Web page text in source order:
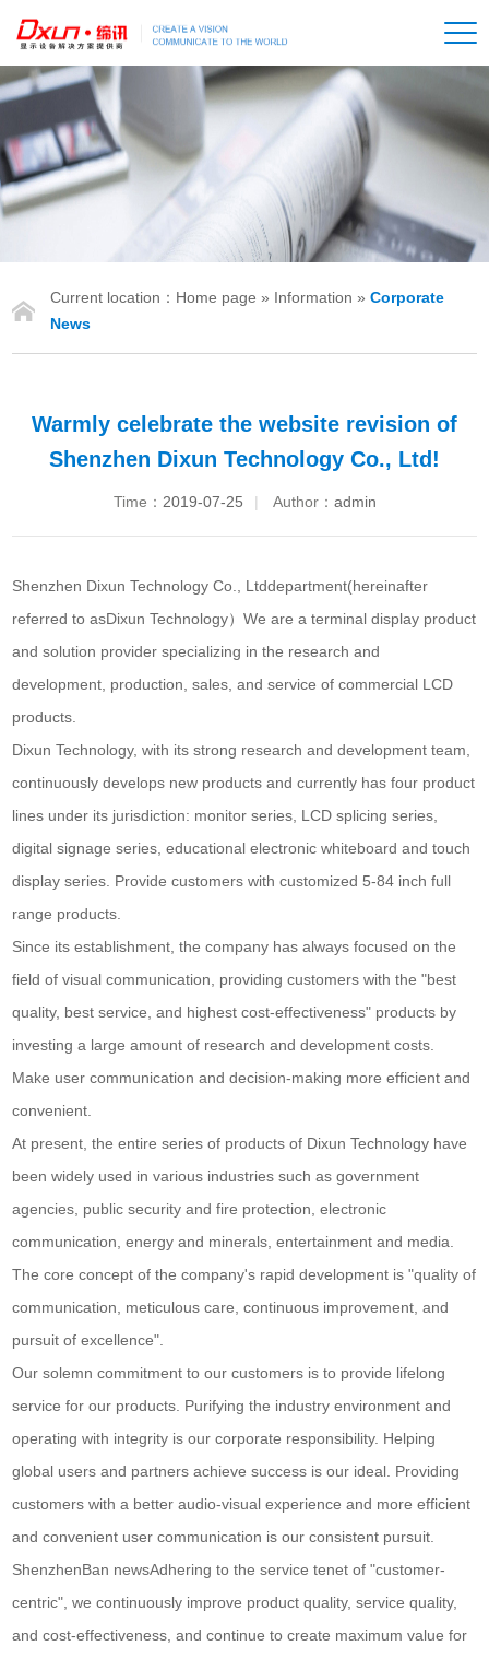
Current location： Home page » Information »Corporate
News
Warmly celebrate the website revision of
Shenzhen Dixun Technology Co., Ltd!
Time： 2019-07-25 | Author： admin
Shenzhen Dixun Technology Co., Ltddepartment(hereinafter
referred to asDixun Technology）We are a terminal display product
and solution provider specializing in the research and
development, production, sales, and service of commercial LCD
products.
Dixun Technology, with its strong research and development team,
continuously develops new products and currently has four product
lines under its jurisdiction: monitor series, LCD splicing series,
digital signage series, educational electronic whiteboard and touch
display series. Provide customers with customized 5-84 inch full
range products.
Since its establishment, the company has always focused on the
field of visual communication, providing customers with the "best
quality, best service, and highest cost-effectiveness" products by
investing a large amount of research and development costs.
Make user communication and decision-making more efficient and
convenient.
At present, the entire series of products of Dixun Technology have
been widely used in various industries such as government
agencies, public security and fire protection, electronic
communication, energy and minerals, entertainment and media.
The core concept of the company's rapid development is "quality of
communication, meticulous care, continuous improvement, and
pursuit of excellence".
Our solemn commitment to our customers is to provide lifelong
service for our products. Purifying the industry environment and
operating with integrity is our corporate responsibility. Helping
global users and partners achieve success is our ideal. Providing
customers with a better audio-visual experience and more efficient
and convenient user communication is our consistent pursuit.
ShenzhenBan newsAdhering to the service tenet of "customer-
centric", we continuously improve product quality, service quality,
and cost-effectiveness, and continue to create maximum value for